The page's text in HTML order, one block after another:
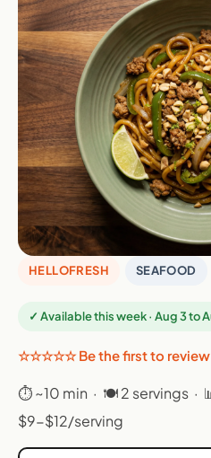
HELLOFRESH SEAFOOD
✓ Available this week · Aug 3 to
☆☆☆☆☆ Be the first to
⏱ ~10 min · 🍽 2 servings ·
$9-$12/serving